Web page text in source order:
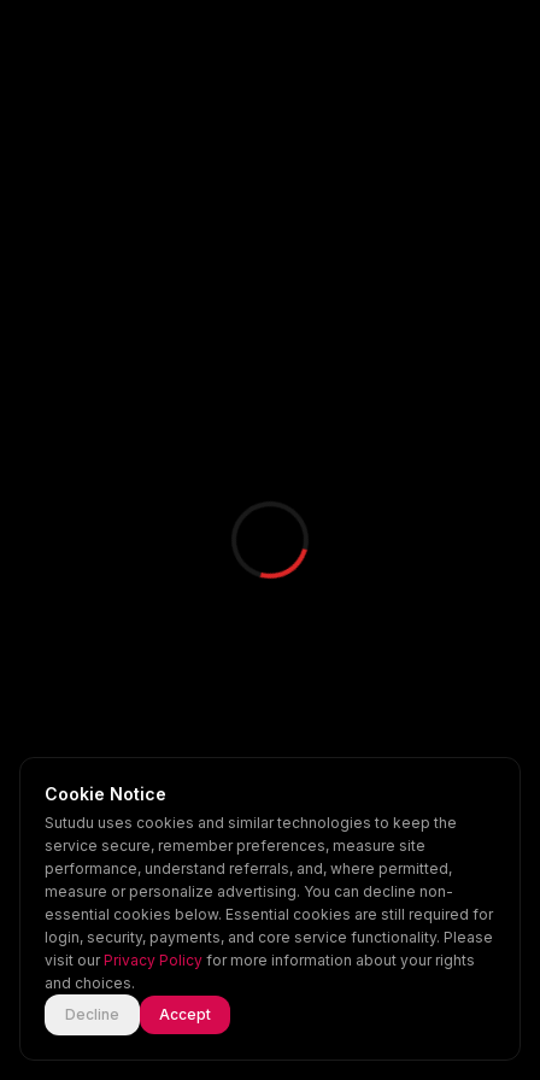
Home Explore Scenes Account
Cookie Notice
Sutudu uses cookies and similar technologies to keep the
service secure, remember preferences, measure site
performance, understand referrals, and, where permitted,
measure or personalize advertising. You can decline non-
essential cookies below. Essential cookies are still required for
login, security, payments, and core service functionality. Please
visit our Privacy Policy for more information about your rights
and choices.
Decline
Accept